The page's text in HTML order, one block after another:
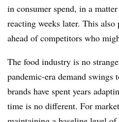
in consumer spend, in a
reacting weeks later. This
ahead of competitors who
The food industry is no
pandemic-era demand
brands have spent years
time is no different. For